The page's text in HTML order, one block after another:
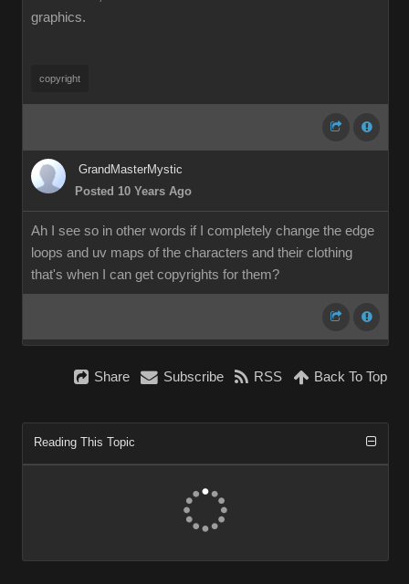
graphics
copyrigh
GrandMasterMysti
Posted 10 Years Ag
Ah I see so in other words if I completely change the edge
loops and uv maps of the characters and their clothing
that's when I can get copyrights for them?
Shar Subscrib RS Back To To
Reading This Topi